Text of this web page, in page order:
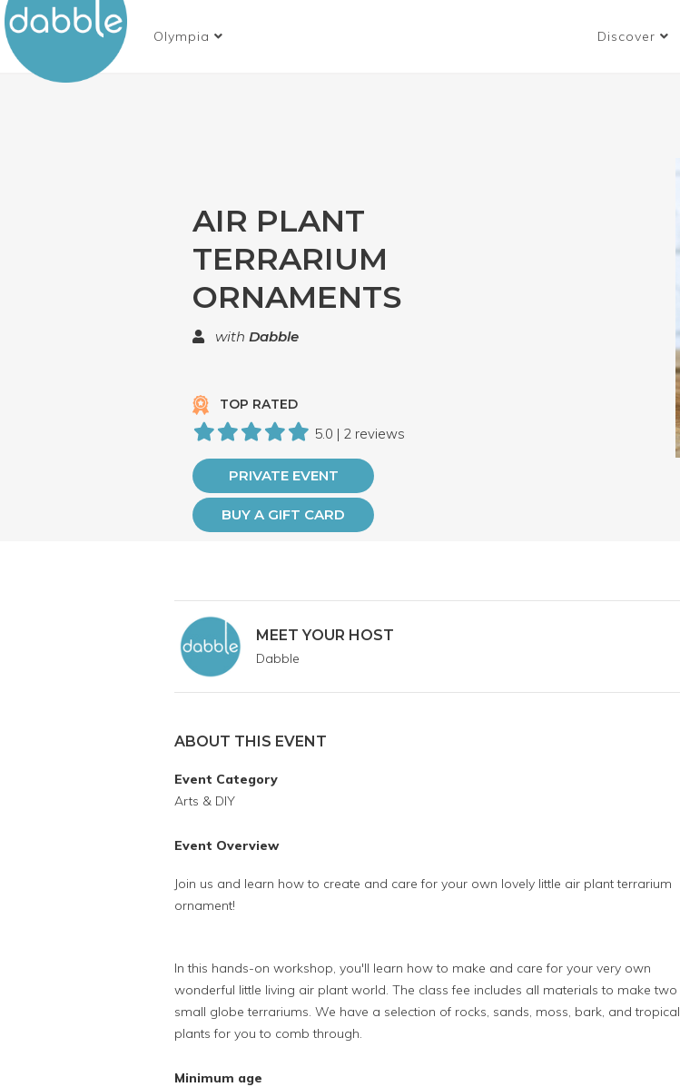
Olympia Discover
AIR PLANT
TERRARIUM
ORNAMENTS
with Dabble
TOP RATED
5.0 | 2 reviews
PRIVATE EVENT
BUY A GIFT CARD
MEET YOUR HOST
Dabble
ABOUT THIS EVENT
Event Category
Arts & DIY
Event Overview
Join us and learn how to create and care for your own lovely little air plant terrarium
ornament!
In this hands-on workshop, you'll learn how to make and care for your very own
wonderful little living air plant world. The class fee includes all materials to make two
small globe terrariums. We have a selection of rocks, sands, moss, bark, and tropical
plants for you to comb through.
Minimum age